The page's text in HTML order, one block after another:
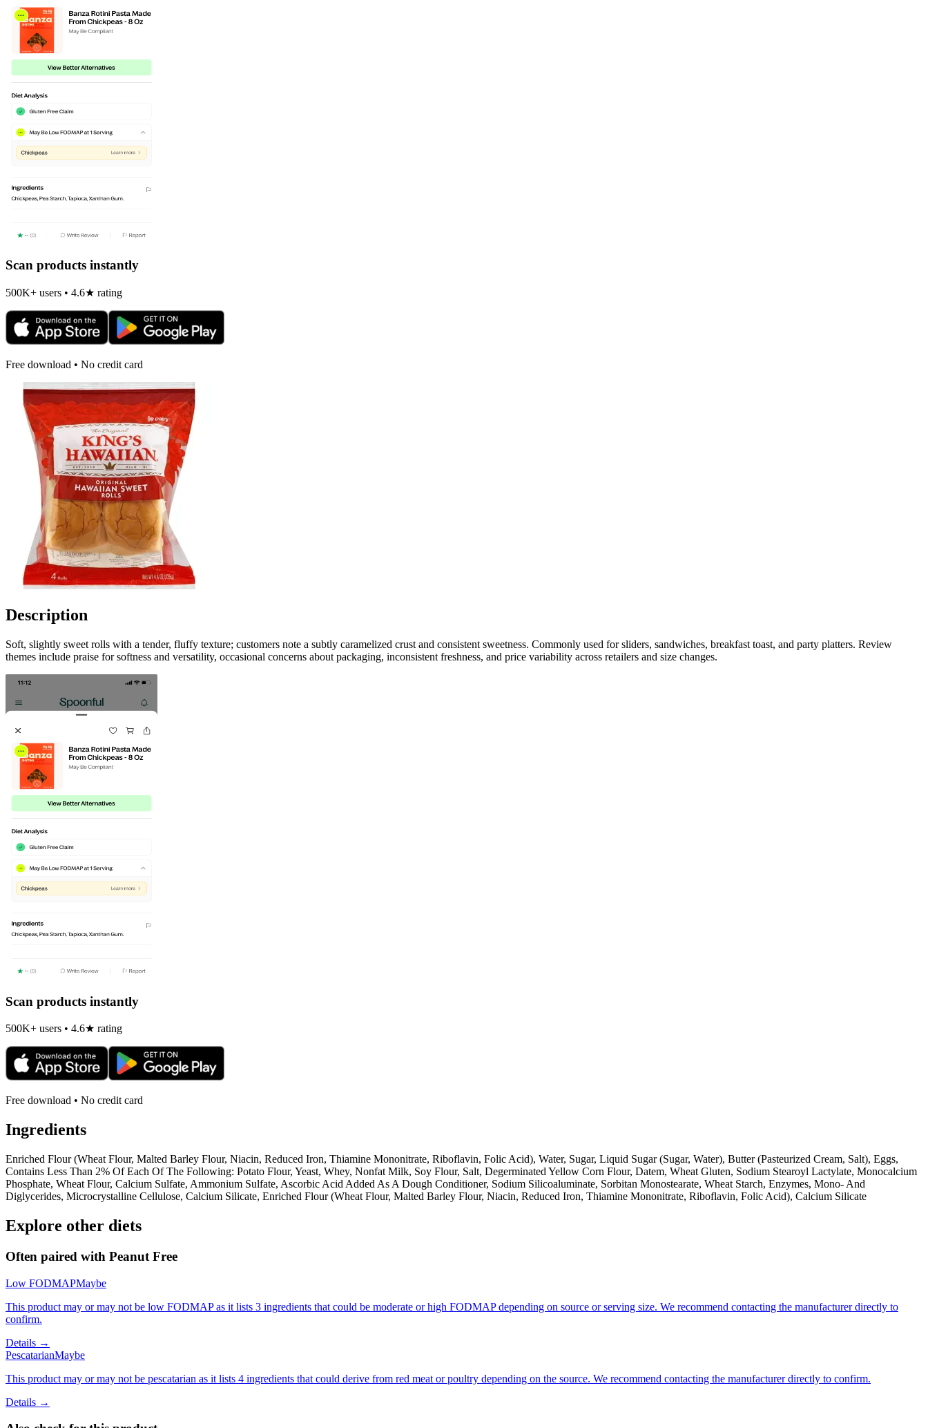
Scan products instantly
500K+ users • 4.6★ rating
Free download • No credit card
Description
Soft, slightly sweet rolls with a tender, fluffy texture; customers note a subtly caramelized crust and consistent sweetness. Commonly used for sliders, sandwiches, breakfast toast, and party platters. Review
themes include praise for softness and versatility, occasional concerns about packaging, inconsistent freshness, and price variability across retailers and size changes.
Scan products instantly
500K+ users • 4.6★ rating
Free download • No credit card
Ingredients
Enriched Flour (Wheat Flour, Malted Barley Flour, Niacin, Reduced Iron, Thiamine Mononitrate, Riboflavin, Folic Acid), Water, Sugar, Liquid Sugar (Sugar, Water), Butter (Pasteurized Cream, Salt), Eggs,
Contains Less Than 2% Of Each Of The Following: Potato Flour, Yeast, Whey, Nonfat Milk, Soy Flour, Salt, Degerminated Yellow Corn Flour, Datem, Wheat Gluten, Sodium Stearoyl Lactylate, Monocalcium
Phosphate, Wheat Flour, Calcium Sulfate, Ammonium Sulfate, Ascorbic Acid Added As A Dough Conditioner, Sodium Silicoaluminate, Sorbitan Monostearate, Wheat Starch, Enzymes, Mono- And
Diglycerides, Microcrystalline Cellulose, Calcium Silicate, Enriched Flour (Wheat Flour, Malted Barley Flour, Niacin, Reduced Iron, Thiamine Mononitrate, Riboflavin, Folic Acid), Calcium Silicate
Explore other diets
Often paired with Peanut Free
Low FODMAPMaybe
This product may or may not be low FODMAP as it lists 3 ingredients that could be moderate or high FODMAP depending on source or serving size. We recommend contacting the manufacturer directly to
confirm.
Details →
PescatarianMaybe
This product may or may not be pescatarian as it lists 4 ingredients that could derive from red meat or poultry depending on the source. We recommend contacting the manufacturer directly to confirm.
Details →